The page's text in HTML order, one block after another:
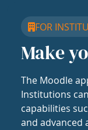
FOR
Make
The Moodle
Institutions
capabilities
and advanced